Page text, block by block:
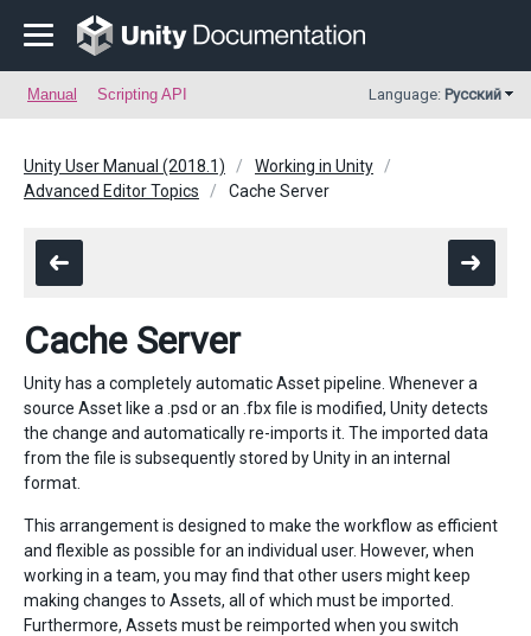
Manual Scripting API Language: Русский
Unity User Manual (2018.1)
Working in Unity
Advanced Editor Topics
Cache Server
Cache Server
Unity has a completely automatic Asset pipeline. Whenever a
source Asset like a .psd or an .fbx file is modified, Unity detects
the change and automatically re-imports it. The imported data
from the file is subsequently stored by Unity in an internal
format.
This arrangement is designed to make the workflow as efficient
and flexible as possible for an individual user. However, when
working in a team, you may find that other users might keep
making changes to Assets, all of which must be imported.
Furthermore, Assets must be reimported when you switch